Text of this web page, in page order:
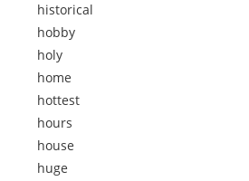
historical
hobby
holy
home
hottest
hours
house
huge